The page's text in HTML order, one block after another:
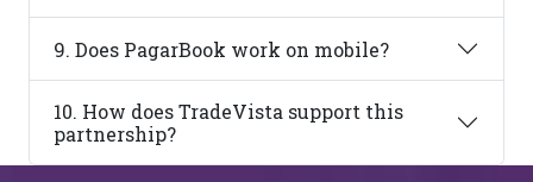
9. Does PagarBook work on mobile?
10. How does TradeVista support this
partnership?